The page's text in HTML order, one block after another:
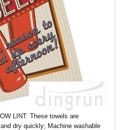
LINT: These towels are
dry quickly; Machine washable